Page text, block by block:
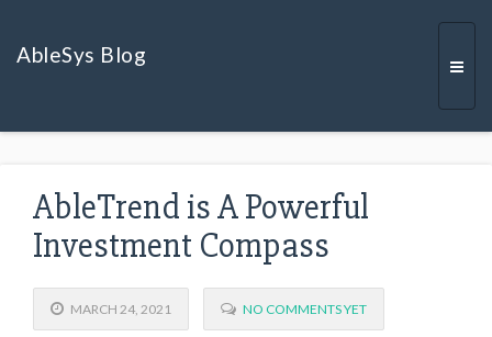
AbleSys Blog
AbleTrend is A Powerful
Investment Compass
MARCH 24, 2021 NO COMMENTS YET